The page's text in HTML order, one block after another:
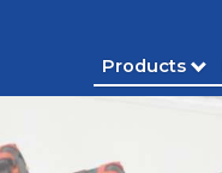
Products